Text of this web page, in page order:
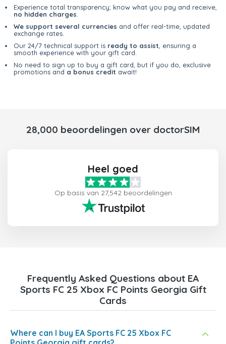
Experience total transparency; know what you pay and receive,
no hidden charges
We support several currencies and offer real-time, updated
exchange rates.
Our 24/7 technical support is ready to assist , ensuring a
smooth experience with your gift card.
No need to sign up to buy a gift card, but if you do, exclusive
promotions and a bonus credit await!
28,000 beoordelingen over doctorSIM
Heel goed
Op basis van 27,542 beoordelingen
Frequently Asked Questions about EA
Sports FC 25 Xbox FC Points Georgia Gift
Cards
Where can I buy EA Sports FC 25 Xbox FC